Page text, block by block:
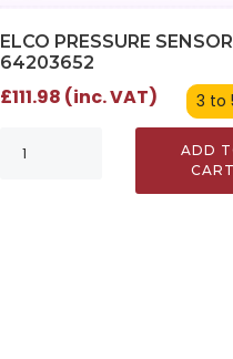
ELCO PRESSURE
64203652
3 to
£111.98 (inc. VAT)
ADD
CART